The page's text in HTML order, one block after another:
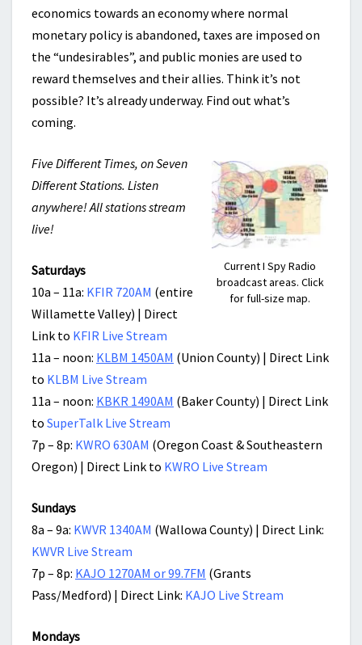
economics towards an economy where normal
monetary policy is abandoned, taxes are imposed on
the “undesirables”, and public monies are used to
reward themselves and their allies. Think it’s not
possible? It’s already underway. Find out what’s
coming.
Current I Spy Radio
broadcast areas. Click
for full-size map.
Five Different Times, on Seven
Different Stations. Listen
anywhere! All stations stream
live!
Saturdays
10a – 11a: KFIR 720AM (entire
Willamette Valley) | Direct
Link to KFIR Live Stream
11a – noon: KLBM 1450AM (Union County) | Direct Link
to KLBM Live Stream
11a – noon: KBKR 1490AM (Baker County) | Direct Link
to SuperTalk Live Stream
7p – 8p: KWRO 630AM (Oregon Coast & Southeastern
Oregon) | Direct Link to KWRO Live Stream
Sundays
8a – 9a: KWVR 1340AM (Wallowa County) | Direct Link:
KWVR Live Stream
7p – 8p: KAJO 1270AM or 99.7FM (Grants
Pass/Medford) | Direct Link: KAJO Live Stream
Mondays